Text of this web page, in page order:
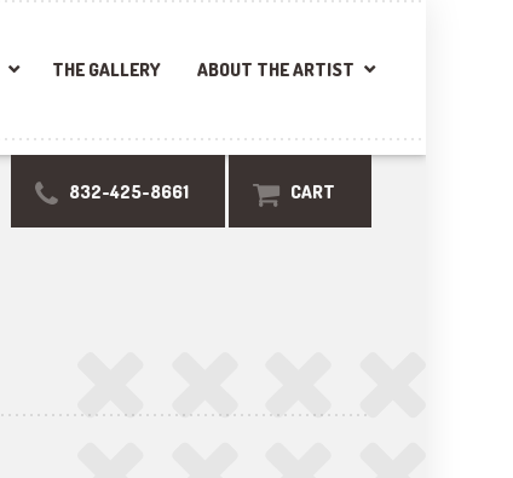
THE GALLERY ABOUT THE ARTIST
832-425-8661 CART